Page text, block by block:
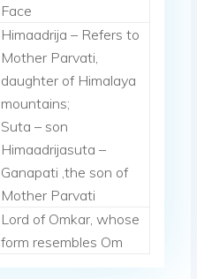
Face
Himaadrija – Refers to
Mother Parvati,
daughter of Himalaya
mountains;
Suta – son
Himaadrijasuta –
Ganapati ,the son of
Mother Parvati
Lord of Omkar, whose
form resembles Om